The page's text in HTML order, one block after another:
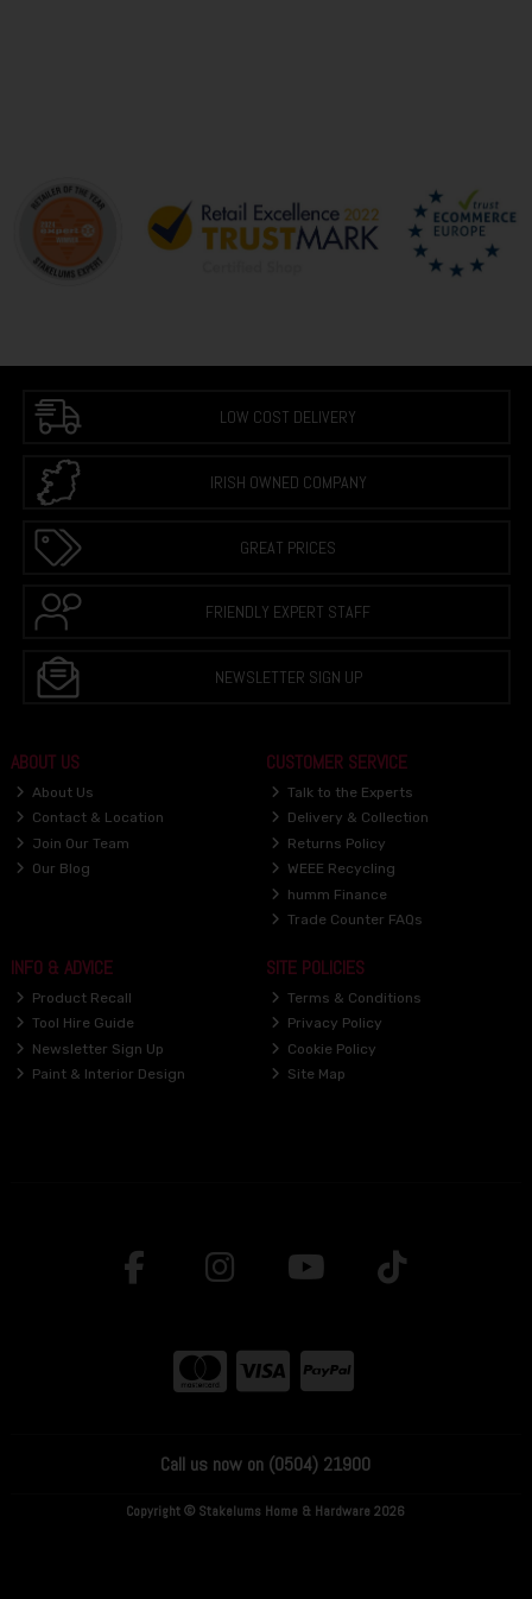
LOW COST DELIVERY
IRISH OWNED COMPANY
GREAT PRICES
FRIENDLY EXPERT STAFF
NEWSLETTER SIGN UP
ABOUT US
About Us
Contact & Location
Join Our Team
Our Blog
CUSTOMER SERVICE
Talk to the Experts
Delivery & Collection
Returns Policy
WEEE Recycling
humm Finance
Trade Counter FAQs
INFO & ADVICE
Product Recall
Tool Hire Guide
Newsletter Sign Up
Paint & Interior Design
SITE POLICIES
Terms & Conditions
Privacy Policy
Cookie Policy
Site Map
Call us now on (0504) 21900
Copyright © Stakelums Home & Hardware 2026